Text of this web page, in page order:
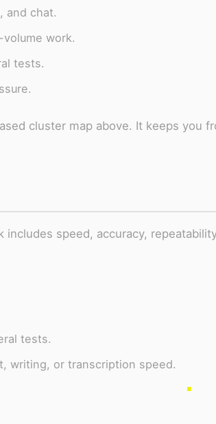
and chat.
work.
tests.
cluster map above. It keeps you
speed, accuracy,
tests.
writing, or transcription speed.